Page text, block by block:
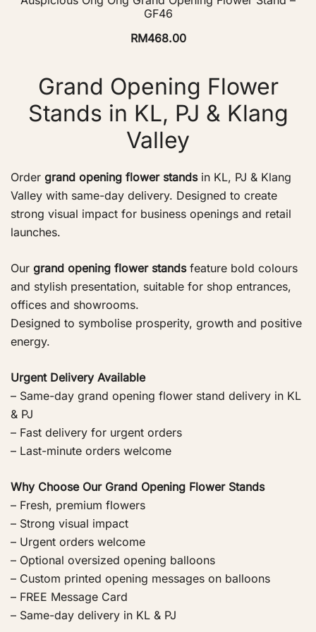
GF46
RM468.00
Grand Opening Flower
Stands in KL, PJ & Klang
Valley
Order grand opening flower standsin KL, PJ & Klang
Valley with same-day delivery. Designed to create
strong visual impact for business openings and retail
launches.
Our grand opening flower standsfeature bold colours
and stylish presentation, suitable for shop entrances,
offices and showrooms.
Designed to symbolise prosperity, growth and positive
energy.
Urgent Delivery Available
– Same-day grand opening flower stand delivery in KL
& PJ
– Fast delivery for urgent orders
– Last-minute orders welcome
Why Choose Our Grand Opening Flower Stands
– Fresh, premium flowers
– Strong visual impact
– Urgent orders welcome
– Optional oversized opening balloons
– Custom printed opening messages on balloons
– FREE Message Card
– Same-day delivery in KL & PJ